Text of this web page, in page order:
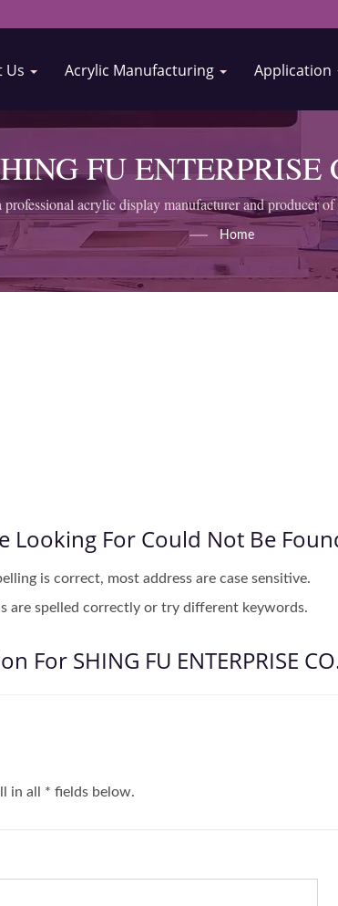
Us Acrylic Manufacturing Application
FU ENTERPRISE
professional acrylic display manufacturer and producer
Home
Looking For Could Not Be
is correct, most address are case sensitive.
are spelled correctly or try different keywords.
For SHING FU ENTERPRISE